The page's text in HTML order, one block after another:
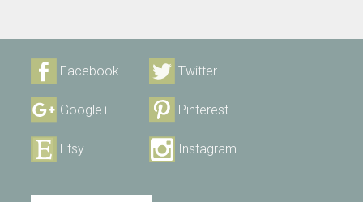
Facebook Twitter
Google+ Pinterest
Etsy Instagram